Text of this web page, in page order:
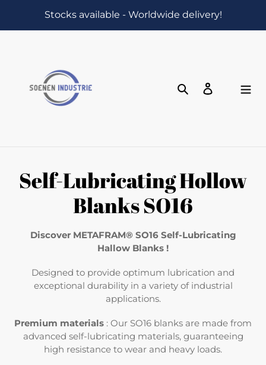
Stocks available - Worldwide delivery!
Search Log in
Cart
C
t
Self-Lubricating Hollow
Blanks SO16
Discover METAFRAM® SO16 Self-Lubricating
Hallow Blanks !
Designed to provide optimum lubrication and
exceptional durability in a variety of industrial
applications.
Premium materials : Our SO16 blanks are made from
advanced self-lubricating materials, guaranteeing
high resistance to wear and heavy loads.